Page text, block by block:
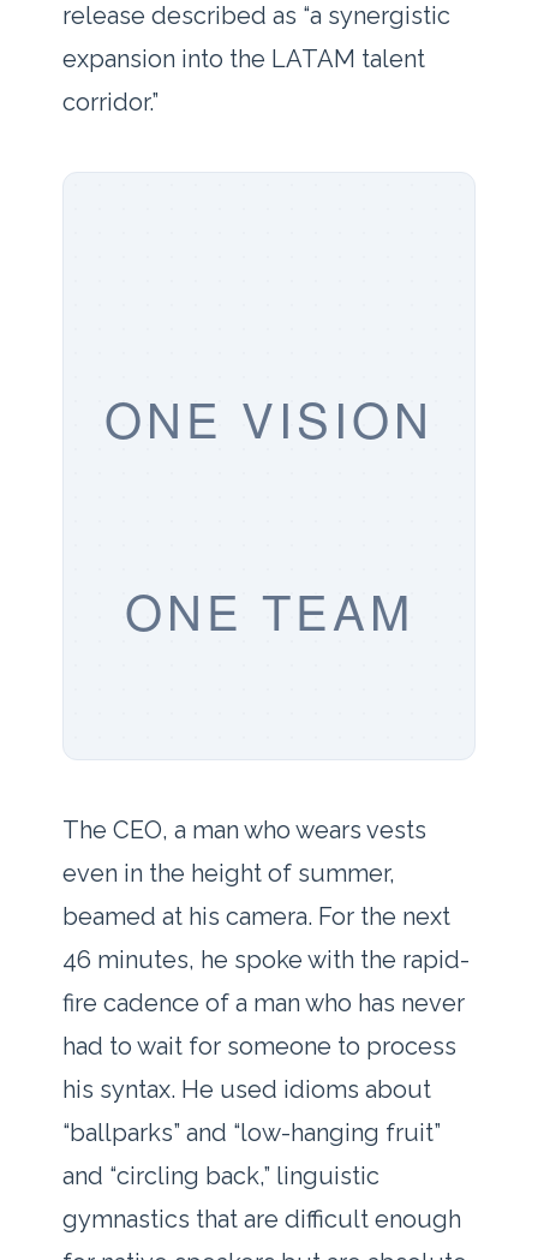
release described as “a synergistic
expansion into the LATAM talent
corridor.”
ONE VISION
ONE TEAM
The CEO, a man who wears vests
even in the height of summer,
beamed at his camera. For the next
46 minutes, he spoke with the rapid-
fire cadence of a man who has never
had to wait for someone to process
his syntax. He used idioms about
“ballparks” and “low-hanging fruit”
and “circling back,” linguistic
gymnastics that are difficult enough